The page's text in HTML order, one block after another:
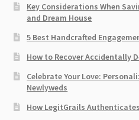
Key Considerations When
and Dream House
5 Best Handcrafted
How to Recover Accidentally
Celebrate Your Love:
Newlyweds
How LegitGrails